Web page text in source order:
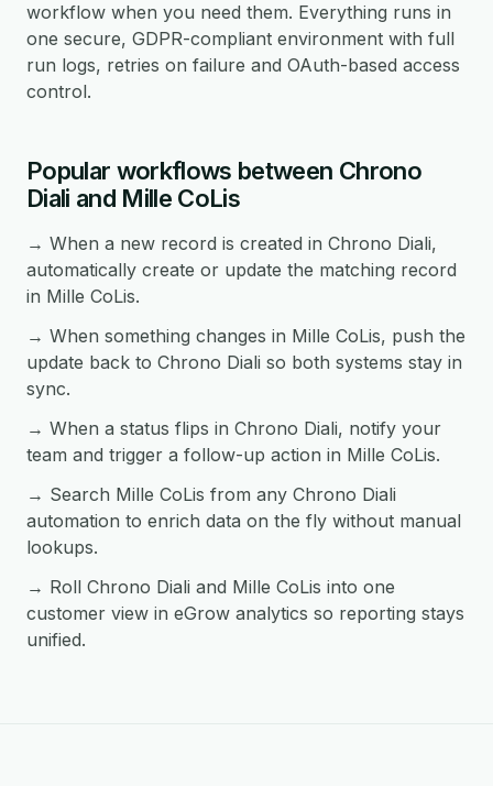
workflow when you need them. Everything runs in
one secure, GDPR-compliant environment with full
run logs, retries on failure and OAuth-based access
control.
Popular workflows between Chrono
Diali and Mille CoLis
→ When a new record is created in Chrono Diali,
automatically create or update the matching record
in Mille CoLis.
→ When something changes in Mille CoLis, push the
update back to Chrono Diali so both systems stay in
sync.
→ When a status flips in Chrono Diali, notify your
team and trigger a follow-up action in Mille CoLis.
→ Search Mille CoLis from any Chrono Diali
automation to enrich data on the fly without manual
lookups.
→ Roll Chrono Diali and Mille CoLis into one
customer view in eGrow analytics so reporting stays
unified.